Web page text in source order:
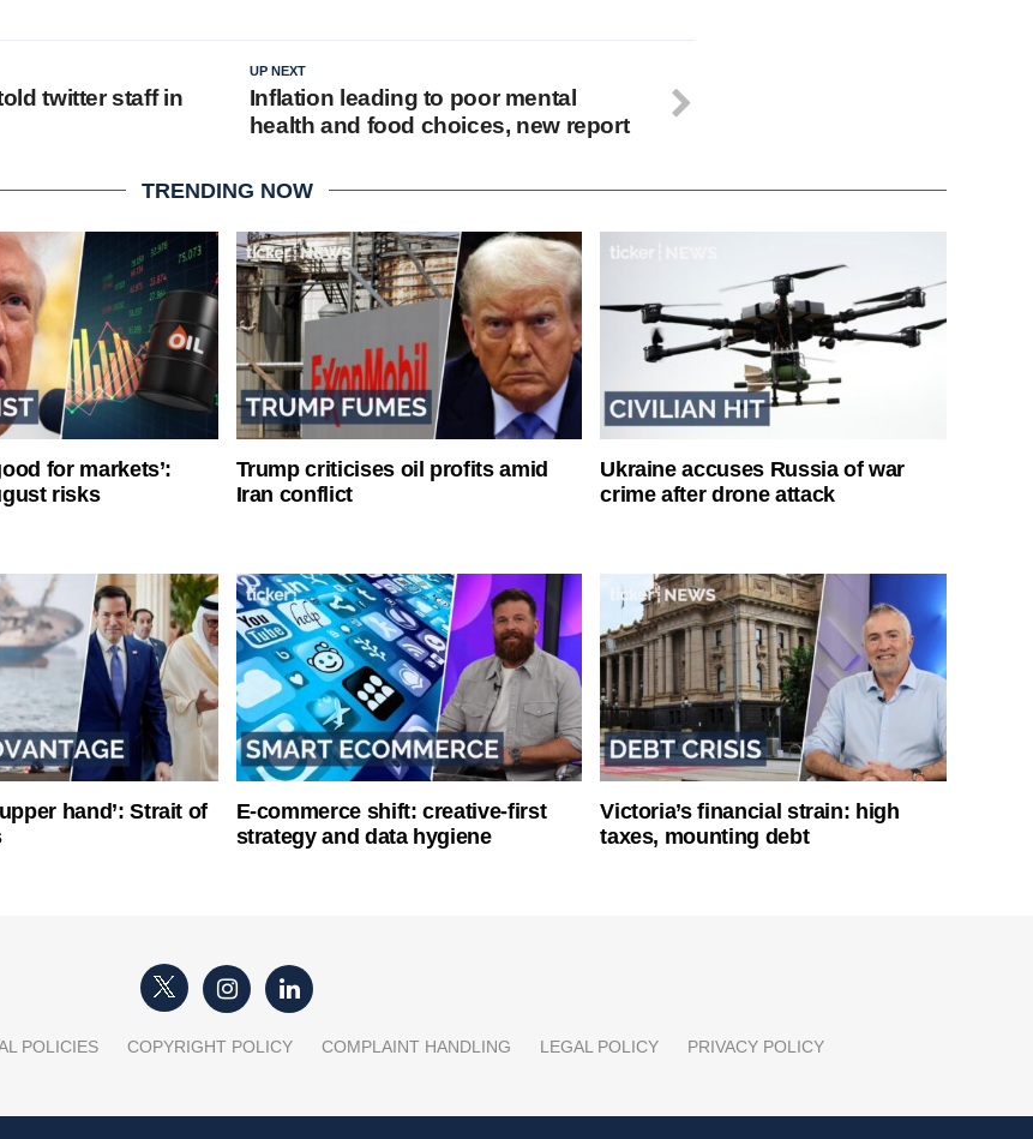
UP NEXT
Inflation leading to poor mental
health and food choices, new report
twitter staff in
TRENDING NOW
for markets’:
risks
Trump criticises oil profits amid
Iran conflict
Ukraine accuses Russia of war
crime after drone attack
hand’: Strait of
E-commerce shift: creative-first
strategy and data hygiene
Victoria’s financial strain: high
taxes, mounting debt
POLICIES COPYRIGHT POLICY COMPLAINT HANDLING LEGAL POLICY PRIVACY POLICY